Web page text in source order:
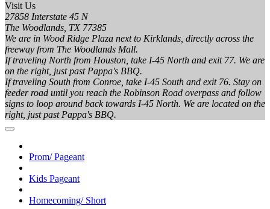
Visit Us
27858 Interstate 45 N
The Woodlands, TX 77385
We are in Wood Ridge Plaza next to Kirklands, directly across the
freeway from The Woodlands Mall.
If traveling North from Houston, take I-45 North and exit 77. We are
on the right, just past Pappa's BBQ.
If traveling South from Conroe, take I-45 South and exit 76. Stay on
feeder road until you reach the Robinson Road overpass and follow
signs to loop around back towards I-45 North. We are located on the
right, just past Pappa's BBQ.
Prom/ Pageant
Kids Pageant
Homecoming/ Short